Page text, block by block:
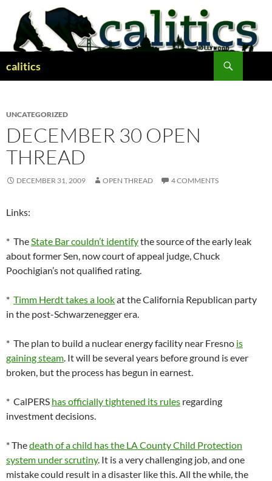
content
calitics
UNCATEGORIZED
DECEMBER 30 OPEN
THREAD
DECEMBER 31, 2009 OPEN THREAD 4 COMMENTS
Links:
* TheState Bar couldn’t identifythe source of the early leak
about former Sen, now court of appeal judge, Chuck
Poochigian’s not qualified rating.
* Timm Herdt takes a lookat the California Republican party
in the post-Schwarzenegger era.
* The plan to build a nuclear energy facility near Fresno is
gaining steam. It will be several years before ground is ever
broken, but the process has begun in earnest.
* CalPERS has officially tightened its rules regarding
investment decisions.
* Thedeath of a child has the LA County Child Protection
system under scrutiny. It is a very challenging job, and one
mistake could result in a disaster like this. All the while, the